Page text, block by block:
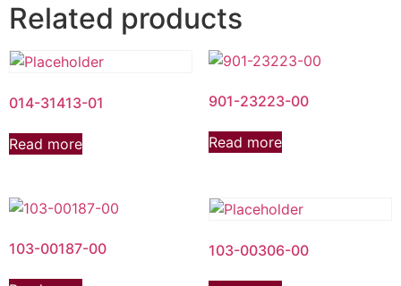
Related products
014-31413-01
Read more
901-23223-00
Read more
103-00187-00 103-00306-00